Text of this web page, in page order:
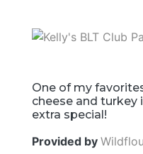
One of my
cheese and turkey
extra special!
Provided by